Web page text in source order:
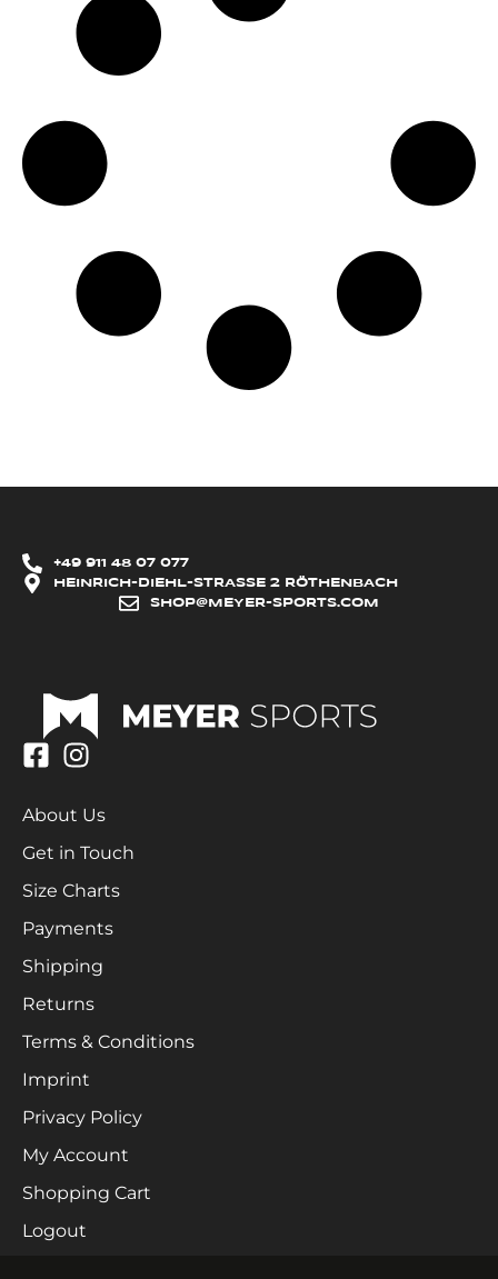
+49 911 48 07 077
HEINRICH-DIEHL-STRASSE 2 RÖTHENBACH
SHOP@MEYER-SPORTS.COM
About Us
Get in Touch
Size Charts
Payments
Shipping
Returns
Terms & Conditions
Imprint
Privacy Policy
My Account
Shopping Cart
Logout